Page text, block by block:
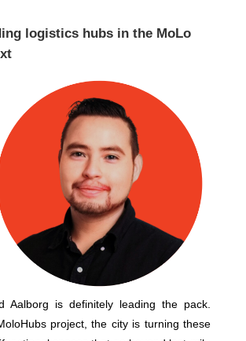
logistics hubs in the MoLo
Aalborg is definitely leading the pack.
project, the city is turning these